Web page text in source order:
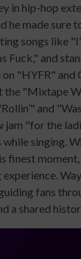
in hip-hop
he made sure
songs like
Fuck," and
"HYFR" and
the "Mixtape
and
jam "for the
singing.
finest
fans
a shared